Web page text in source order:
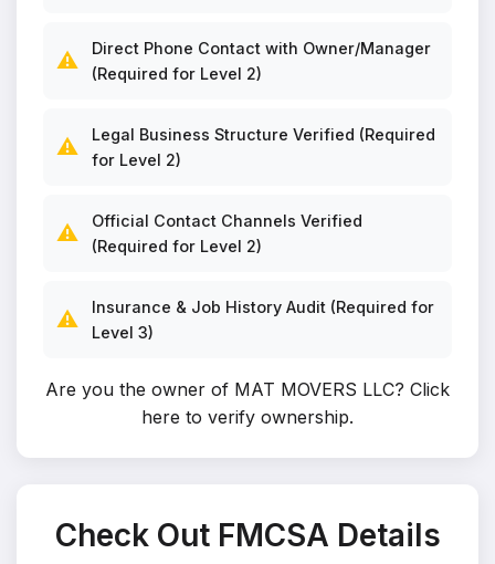
⚠️
Direct Phone Contact with Owner/Manager
(Required for Level 2)
⚠️
Legal Business Structure Verified (Required
for Level 2)
⚠️
Official Contact Channels Verified
(Required for Level 2)
⚠️
Insurance & Job History Audit (Required for
Level 3)
Are you the owner of MAT MOVERS LLC? Click
here to verify ownership.
Check Out FMCSA Details